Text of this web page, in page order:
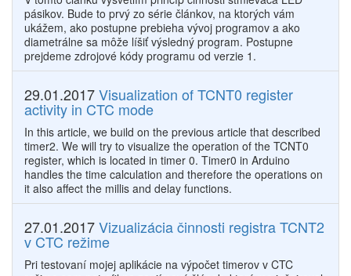
pásikov. Bude to prvý zo série článkov, na ktorých vám
ukážem, ako postupne prebieha vývoj programov a ako
diametrálne sa môže líšiť výsledný program. Postupne
prejdeme zdrojové kódy programu od verzie 1.
29.01.2017Visualization of TCNT0 register
activity in CTC mode
In this article, we build on the previous article that described
timer2. We will try to visualize the operation of the TCNT0
register, which is located in timer 0. Timer0 in Arduino
handles the time calculation and therefore the operations on
it also affect the millis and delay functions.
27.01.2017Vizualizácia činnosti registra TCNT2
v CTC režime
Pri testovaní mojej aplikácie na výpočet timerov v CTC